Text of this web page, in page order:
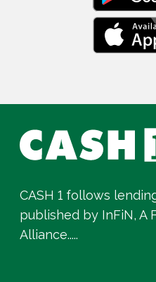
CASH 1 follows
published by InFiN, A
Alliance.....